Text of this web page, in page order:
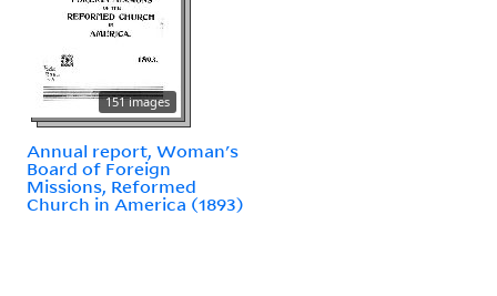
151 images
Annual report, Woman's
Board of Foreign
Missions, Reformed
Church in America (1893)